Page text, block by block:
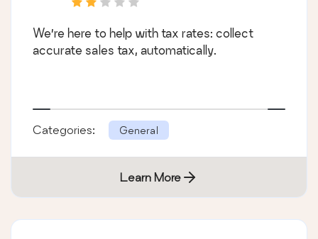
We’re here to help with tax rates: collect
accurate sales tax, automatically.
Categories: General
Learn More